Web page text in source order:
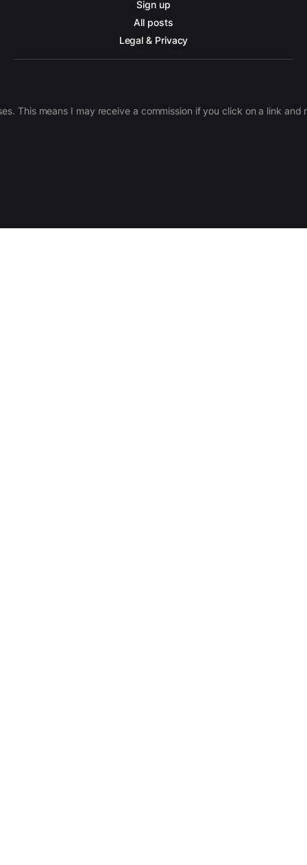
Sign up
All posts
Legal & Privacy
This means I may receive a commission if you click on a link